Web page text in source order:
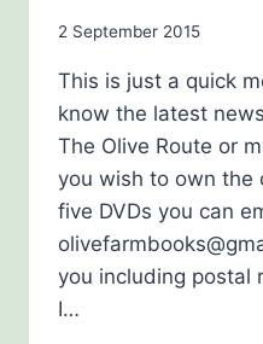
By
2 September 2015
This is just a quick
know the latest
The Olive Route or
you wish to own the
five DVDs you can
you including postal
I…